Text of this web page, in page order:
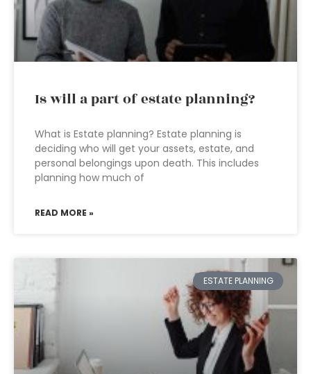
Is will a part of estate planning?
What is Estate planning? Estate planning is
deciding who will get your assets, estate, and
personal belongings upon death. This includes
planning how much of
READ MORE »
ESTATE PLANNING